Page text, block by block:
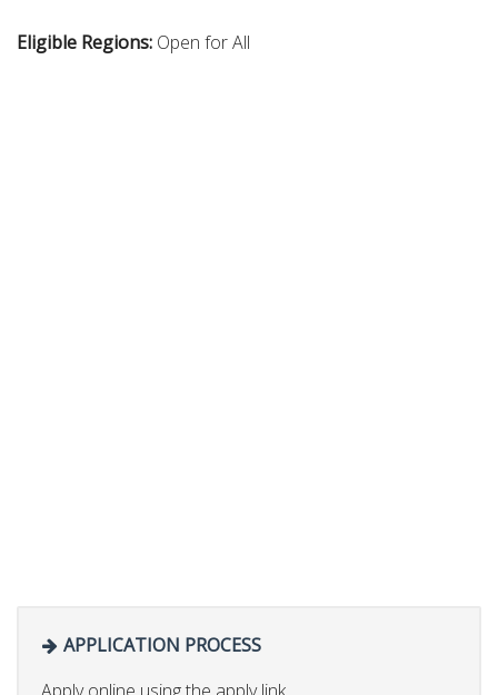
Eligible Regions: Open for All
APPLICATION PROCESS